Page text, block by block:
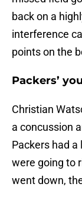
back on a
interference
points on the
Packers’
Christian
a concussion
Packers had
were going to
went down,